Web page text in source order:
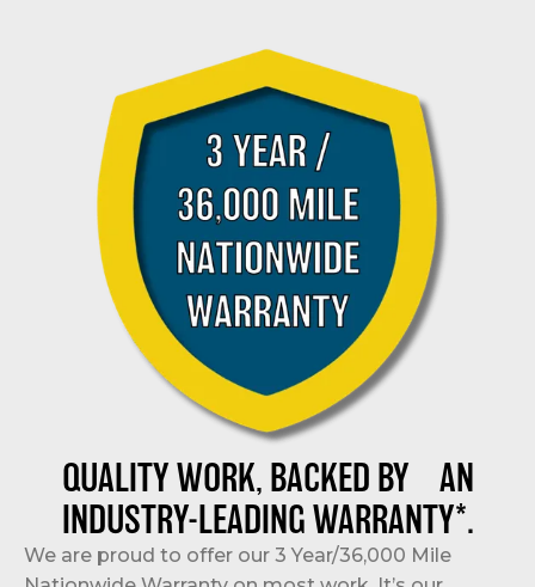
QUALITY WORK, BACKED BY AN
INDUSTRY-LEADING WARRANTY*.
We are proud to offer our 3 Year/36,000 Mile